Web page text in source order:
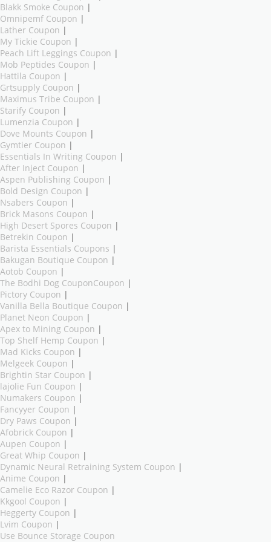
Blakk Smoke Coupon |
Omnipemf Coupon |
Lather Coupon |
My Tickie Coupon |
Peach Lift Leggings Coupon |
Mob Peptides Coupon |
Hattila Coupon |
Grtsupply Coupon |
Maximus Tribe Coupon |
Starify Coupon |
Lumenzia Coupon |
Dove Mounts Coupon |
Gymtier Coupon |
Essentials In Writing Coupon |
After Inject Coupon |
Aspen Publishing Coupon |
Bold Design Coupon |
Nsabers Coupon |
Brick Masons Coupon |
High Desert Spores Coupon |
Betrekin Coupon |
Barista Essentials Coupons |
Bakugan Boutique Coupon |
Aotob Coupon |
The Bodhi Dog CouponCoupon |
Pictory Coupon |
Vanilla Bella Boutique Coupon |
Planet Neon Coupon |
Apex to Mining Coupon |
Top Shelf Hemp Coupon |
Mad Kicks Coupon |
Melgeek Coupon |
Brightin Star Coupon |
lajolie Fun Coupon |
Numakers Coupon |
Fancyyer Coupon |
Dry Paws Coupon |
Afobrick Coupon |
Aupen Coupon |
Great Whip Coupon |
Dynamic Neural Retraining System Coupon |
Anime Coupon |
Camelie Eco Razor Coupon |
Kkgool Coupon |
Heggerty Coupon |
Lvim Coupon |
Use Bounce Storage Coupon